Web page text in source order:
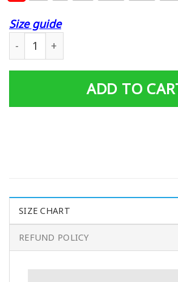
Size guide
Funny Four Wheeler Mudding
ADD TO
SIZE CHART
REFUND POLICY